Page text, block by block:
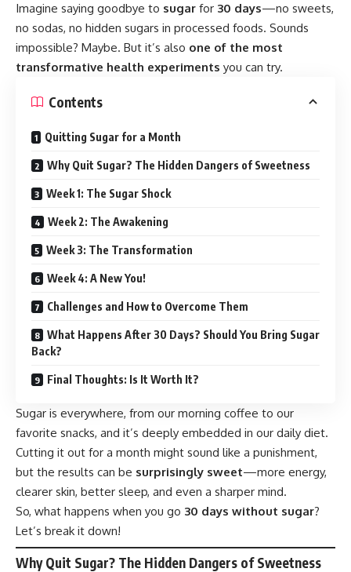
Imagine saying goodbye to sugar for 30 days—no sweets,
no sodas, no hidden sugars in processed foods. Sounds
impossible? Maybe. But it’s also one of the most
transformative health experiments you can try.
Contents
Quitting Sugar for a Month
Why Quit Sugar? The Hidden Dangers of Sweetness
Week 1: The Sugar Shock
Week 2: The Awakening
Week 3: The Transformation
Week 4: A New You!
Challenges and How to Overcome Them
What Happens After 30 Days? Should You Bring Sugar
Back?
Final Thoughts: Is It Worth It?
Sugar is everywhere, from our morning coffee to our
favorite snacks, and it’s deeply embedded in our daily diet.
Cutting it out for a month might sound like a punishment,
but the results can be surprisingly sweet—more energy,
clearer skin, better sleep, and even a sharper mind.
So, what happens when you go 30 days without sugar?
Let’s break it down!
Why Quit Sugar? The Hidden Dangers of Sweetness